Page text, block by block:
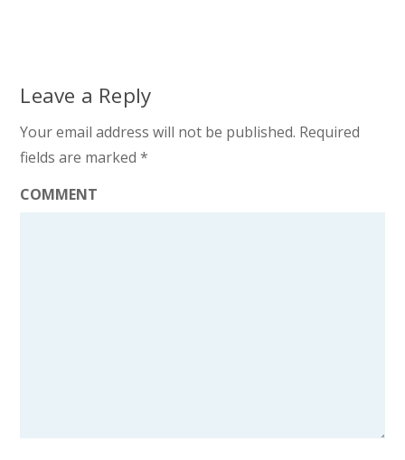
Leave a Reply
Your email address will not be published. Required
fields are marked*
COMMENT